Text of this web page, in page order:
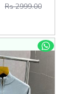
Rs 2999.00